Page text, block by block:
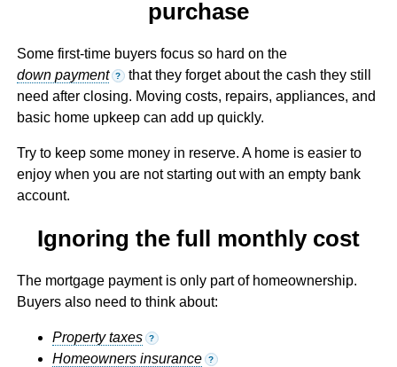
purchase
Some first-time buyers focus so hard on the
down payment
? that they forget about the cash they still
need after closing. Moving costs, repairs, appliances, and
basic home upkeep can add up quickly.
Try to keep some money in reserve. A home is easier to
enjoy when you are not starting out with an empty bank
account.
Ignoring the full monthly cost
The mortgage payment is only part of homeownership.
Buyers also need to think about:
Property taxes ?
Homeowners insurance ?